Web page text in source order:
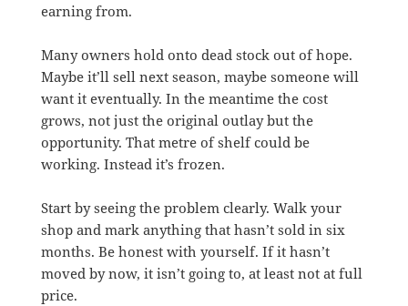
earning from.
Many owners hold onto dead stock out of hope.
Maybe it’ll sell next season, maybe someone will
want it eventually. In the meantime the cost
grows, not just the original outlay but the
opportunity. That metre of shelf could be
working. Instead it’s frozen.
Start by seeing the problem clearly. Walk your
shop and mark anything that hasn’t sold in six
months. Be honest with yourself. If it hasn’t
moved by now, it isn’t going to, at least not at full
price.